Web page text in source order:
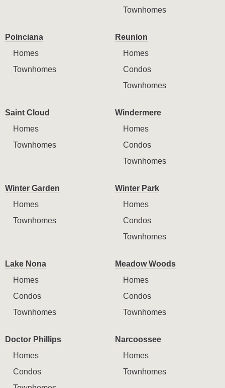
Townhomes
Poinciana
Homes
Townhomes
Reunion
Homes
Condos
Townhomes
Saint Cloud
Homes
Townhomes
Windermere
Homes
Condos
Townhomes
Winter Garden
Homes
Townhomes
Winter Park
Homes
Condos
Townhomes
Lake Nona
Homes
Condos
Townhomes
Meadow Woods
Homes
Condos
Townhomes
Doctor Phillips
Homes
Condos
Narcoossee
Homes
Townhomes